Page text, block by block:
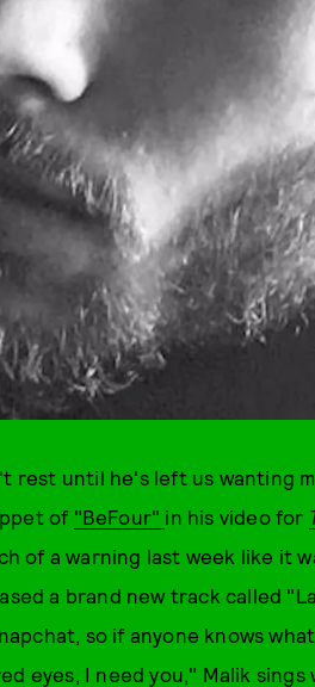
rest until he's left us wanting
of "BeFour" in his video for
of a warning last week like it
a brand new track called
so if anyone knows
eyes, I need you," Malik